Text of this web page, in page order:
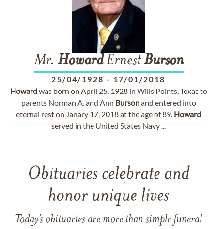
Mr. HowardErnestBurson
25/04/1928 - 17/01/2018
Howardwas born on April 25, 1928 in Wills Points, Texas to
parents Norman A. and Ann Bursonand entered into
eternal rest on Janary 17, 2018 at the age of 89. Howard
served in the United States Navy ...
Obituaries celebrate and
honor unique lives
Today’s obituaries are more than simple funeral